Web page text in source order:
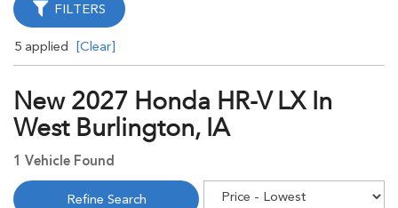
FILTERS
5 applied [Clear]
New 2027 Honda HR-V LX In
West Burlington, IA
1 Vehicle Found
Refine Search